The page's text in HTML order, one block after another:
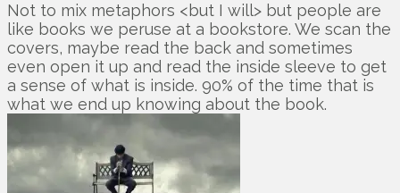
Not to mix metaphors <but I will> but people are
like books we peruse at a bookstore. We scan the
covers, maybe read the back and sometimes
even open it up and read the inside sleeve to get
a sense of what is inside. 90% of the time that is
what we end up knowing about the book.